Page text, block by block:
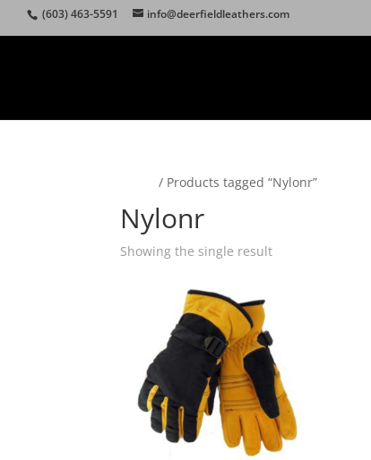
(603) 463-5591 info@deerfieldleathers.com
/ Products tagged “Nylonr”
Nylonr
Showing the single result